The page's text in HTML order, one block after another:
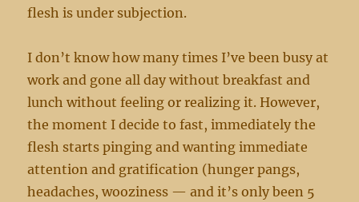
flesh is under subjection.
I don’t know how many times I’ve been busy at
work and gone all day without breakfast and
lunch without feeling or realizing it. However,
the moment I decide to fast, immediately the
flesh starts pinging and wanting immediate
attention and gratification (hunger pangs,
headaches, wooziness — and it’s only been 5